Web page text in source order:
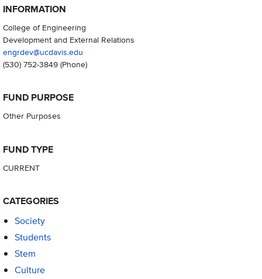
INFORMATION
College of Engineering
Development and External Relations
engrdev@ucdavis.edu
(530) 752-3849(Phone)
FUND PURPOSE
Other Purposes
FUND TYPE
CURRENT
CATEGORIES
Society
Students
Stem
Culture